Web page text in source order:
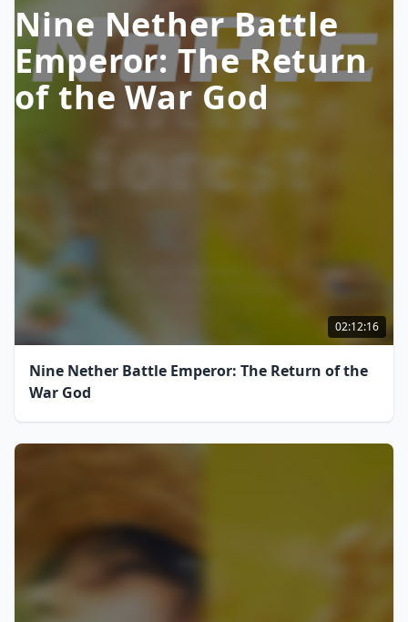
Nine Nether Battle
Emperor: The Return
of the War God
02:12:16
Nine Nether Battle Emperor: The Return of the
War God